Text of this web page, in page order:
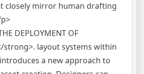
closely mirror human drafting
DEPLOYMENT OF
strong>. layout systems within
a new approach to